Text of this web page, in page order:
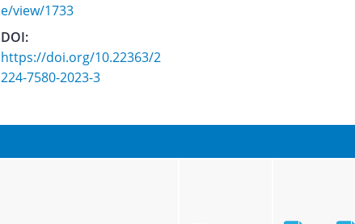
e/view/1733
DOI:
https://doi.org/10.22363/2
224-7580-2023-3